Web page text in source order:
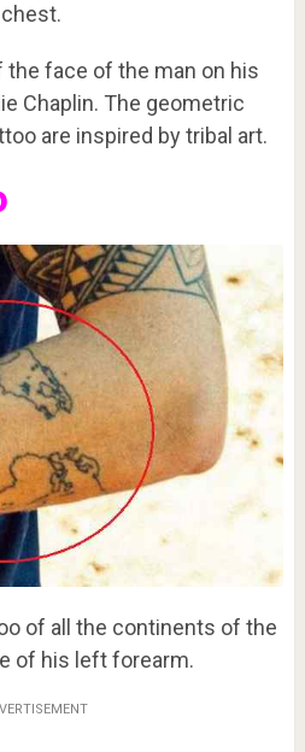
face of the man on his
Chaplin. The geometric
are inspired by tribal art.
of all the continents of the
of his left forearm.